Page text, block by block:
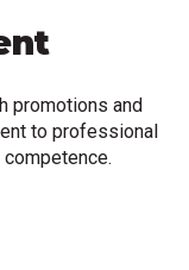
promotions and
to professional